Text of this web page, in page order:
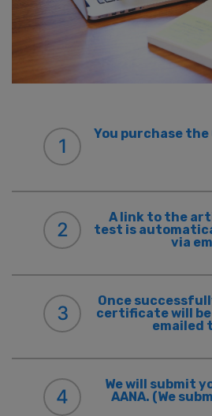
1
You purchase
2
A link to the
test is
via
3
Once
certificate will
emailed
4
We will submit
AANA. (We